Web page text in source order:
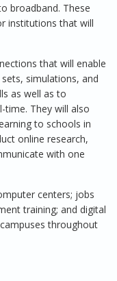
broadband. These
institutions that will
that will enable
simulations, and
as well as to
They will also
to schools in
online research,
with one
centers; jobs
training; and digital
throughout